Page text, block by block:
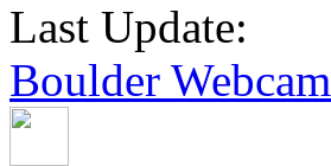
Last Update:
Boulder Webcam